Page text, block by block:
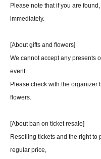
Please note that if you are
immediately.
[About gifts and flowers]
We cannot accept any presents
event.
Please check with the organizer
flowers.
[About ban on ticket resale]
Reselling tickets and the right to
regular price,